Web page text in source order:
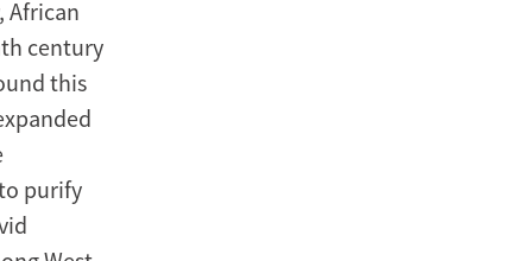
African
century
this
purify